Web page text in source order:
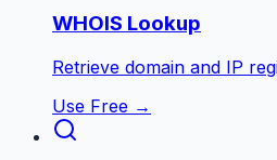
WHOIS Lookup
Retrieve domain and IP
Use Free →